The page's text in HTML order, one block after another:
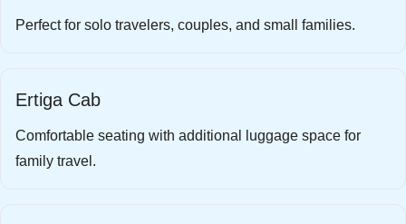
Perfect for solo travelers, couples, and small families.
Ertiga Cab
Comfortable seating with additional luggage space for
family travel.